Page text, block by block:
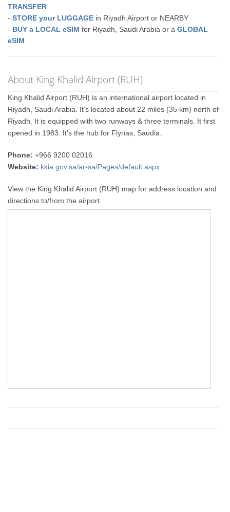
TRANSFER
-STORE your LUGGAGE in Riyadh Airport or NEARBY
- BUY a LOCAL eSIM for Riyadh, Saudi Arabia or aGLOBAL
eSIM
About King Khalid Airport (RUH)
King Khalid Airport (RUH) is an international airport located in
Riyadh, Saudi Arabia. It’s located about 22 miles (35 km) north of
Riyadh. It is equipped with two runways & three terminals. It first
opened in 1983. It’s the hub for Flynas, Saudia.
Phone: +966 9200 02016
Website: kkia.gov.sa/ar-sa/Pages/default.aspx
View the King Khalid Airport (RUH) map for address location and
directions to/from the airport.